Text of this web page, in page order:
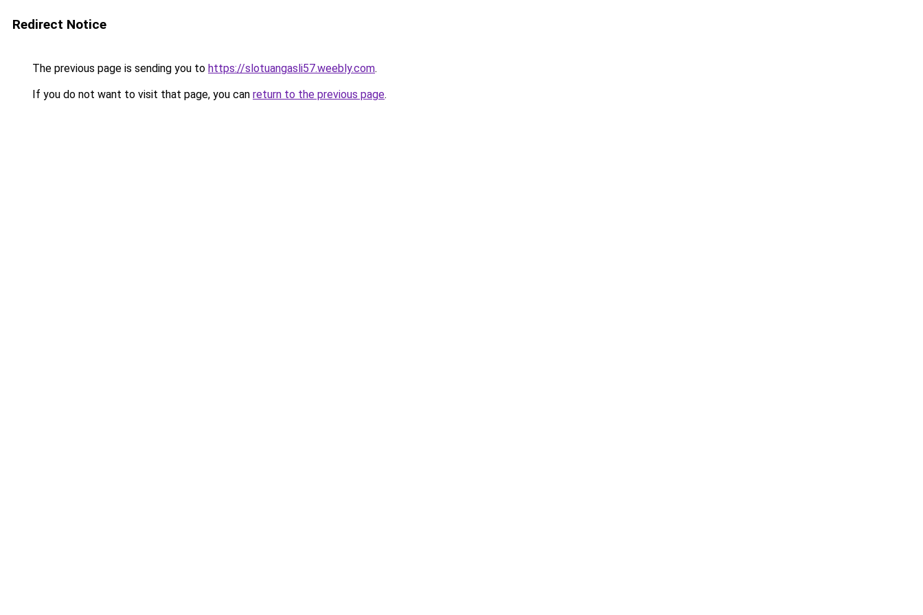
Redirect Notice
The previous page is sending you to https://slotuangasli57.weebly.com.
If you do not want to visit that page, you can return to the previous page.